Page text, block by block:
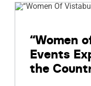
“Women
Events
the